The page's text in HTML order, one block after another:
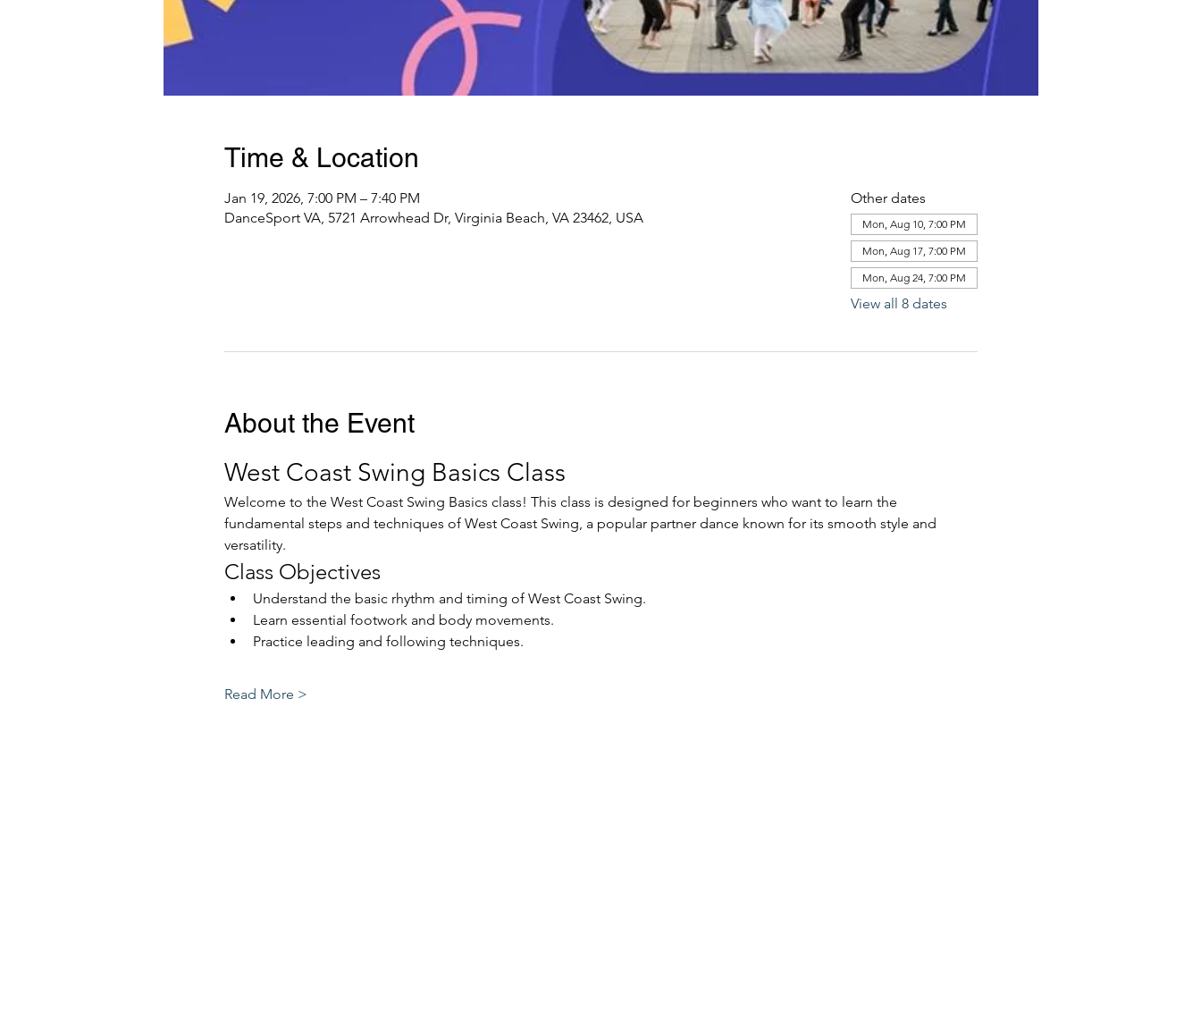
Time & Location
Jan 19, 2026, 7:00 PM – 7:40 PM
DanceSport VA, 5721 Arrowhead Dr, Virginia Beach, VA 23462, USA
Other dates
Mon, Aug 10, 7:00 PM
Mon, Aug 17, 7:00 PM
Mon, Aug 24, 7:00 PM
View all 8 dates
About the Event
West Coast Swing Basics Class
Welcome to the West Coast Swing Basics class! This class is designed for beginners who want to learn the
fundamental steps and techniques of West Coast Swing, a popular partner dance known for its smooth style and
versatility.
Class Objectives
Understand the basic rhythm and timing of West Coast Swing.
Learn essential footwork and body movements.
Practice leading and following techniques.
Read More >